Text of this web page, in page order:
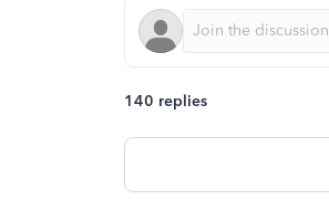
140 replies